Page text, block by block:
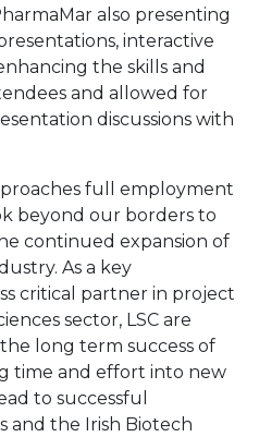
also presenting
interactive
the skills and
and allowed for
discussions with
full employment
beyond our borders to
continued expansion of
As a key
critical partner in project
sector, LSC are
long term success of
time and effort into new
to successful
and the Irish Biotech